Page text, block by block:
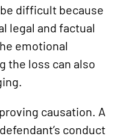
difficult because
legal and factual
emotional
the loss can also
causation. A
conduct